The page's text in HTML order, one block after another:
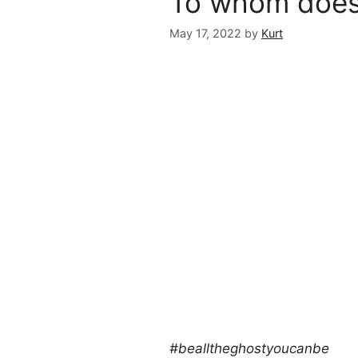
May 17, 2022 by Kurt
#bealltheghostyoucanbe